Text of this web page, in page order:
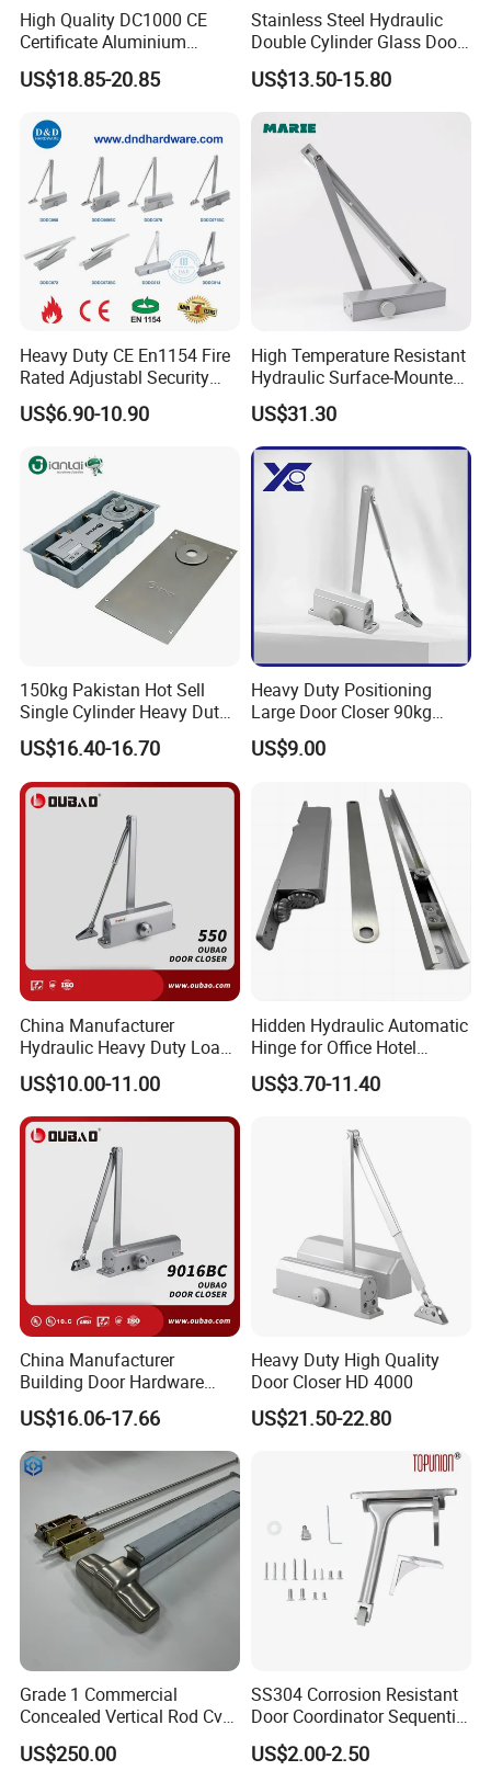
Related Products:
High Quality DC1000 CE
Certificate Aluminium
Automatic Hydraulic
Concealed Door Closer Hold
US$18.85-20.85
Stainless Steel Hydraulic
Double Cylinder Glass Door
Hinge Floor Spring Door
Closer
US$13.50-15.80
Heavy Duty CE En1154 Fire
Rated Adjustabl Security
Acess Control Automatic
Spring Sliding Hydraulic
Aluminum Alloy Concealed
Door Closer
US$6.90-10.90
High Temperature Resistant
Hydraulic Surface-Mounted
Aluminum-Alloy Overhead
Door Closer for Fruit Shops
US$31.30
150kg Pakistan Hot Sell
Single Cylinder Heavy Duty
Hydraulic Floor Hinge
US$16.40-16.70
Heavy Duty Positioning
Large Door Closer 90kg
Load Capacity Commercial
Grade
US$9.00
China Manufacturer
Hydraulic Heavy Duty Load
Weight 120kg Spring Door
Closer
US$10.00-11.00
Hidden Hydraulic Automatic
Hinge for Office Hotel
Automatic Door Closer
US$3.70-11.40
China Manufacturer
Building Door Hardware
Fittings Heavy Hydraulic
Door Closer (9016BC)
US$16.06-17.66
Heavy Duty High Quality
Door Closer HD 4000
US$21.50-22.80
Grade 1 Commercial
Concealed Vertical Rod Cvr
Panic Exit Door Hardware
US$250.00
SS304 Corrosion Resistant
Door Coordinator Sequential
Door Closer for Interior &
Exterior Doors
US$2.00-2.50